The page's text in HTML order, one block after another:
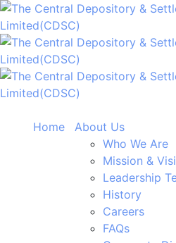
Home
About Us
Who We Are
Mission &
Leadership
History
Careers
FAQs